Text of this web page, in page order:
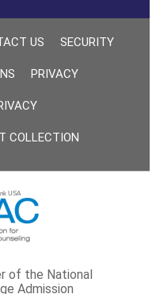
US SECURITY
PRIVACY
COLLECTION
USA
of the National
Admission